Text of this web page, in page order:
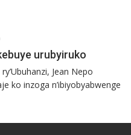
urubyiruko
Jean Nepo
ko inzoga n’ibiyobyabwenge